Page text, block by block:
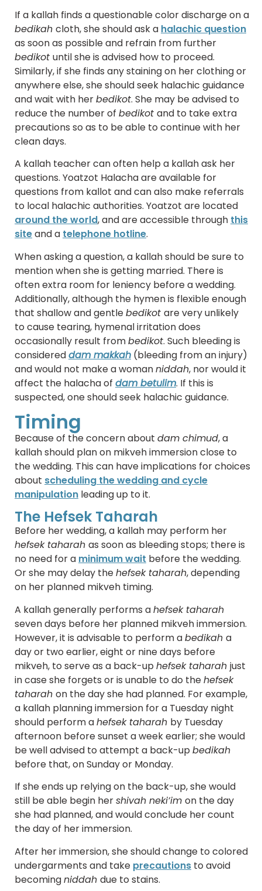
If a kallah finds a questionable color discharge on a
bedikah cloth, she should ask a halachic question
as soon as possible and refrain from further
bedikot until she is advised how to proceed.
Similarly, if she finds any staining on her clothing or
anywhere else, she should seek halachic guidance
and wait with herbedikot. She may be advised to
reduce the number of bedikot and to take extra
precautions so as to be able to continue with her
clean days.
A kallah teacher can often help a kallah ask her
questions. Yoatzot Halacha are available for
questions from kallot and can also make referrals
to local halachic authorities. Yoatzot are located
around the world, and are accessible through this
siteand a telephone hotline.
When asking a question, a kallah should be sure to
mention when she is getting married. There is
often extra room for leniency before a wedding.
Additionally, although the hymen is flexible enough
that shallow and gentlebedikot are very unlikely
to cause tearing, hymenal irritation does
occasionally result frombedikot. Such bleeding is
considereddam makkah (bleeding from an injury)
and would not make a womanniddah, nor would it
affect the halacha of dam betulim. If this is
suspected, one should seek halachic guidance.
Timing
Because of the concern about dam chimud, a
kallah should plan on mikveh immersion close to
the wedding. This can have implications for choices
about scheduling the wedding and cycle
manipulation leading up to it.
The Hefsek Taharah
Before her wedding, a kallah may perform her
hefsek taharah as soon as bleeding stops; there is
no need for a minimum wait before the wedding.
Or she may delay thehefsek taharah, depending
on her planned mikveh timing.
A kallah generally performs ahefsek taharah
seven days before her planned mikveh immersion.
However, it is advisable to perform abedikah a
day or two earlier, eight or nine days before
mikveh, to serve as a back-up hefsek taharah just
in case she forgets or is unable to do thehefsek
taharah on the day she had planned. For example,
a kallah planning immersion for a Tuesday night
should perform ahefsek taharah by Tuesday
afternoon before sunset a week earlier; she would
be well advised to attempt a back-up bedikah
before that, on Sunday or Monday.
If she ends up relying on the back-up, she would
still be able begin hershivah neki’im on the day
she had planned, and would conclude her count
the day of her immersion.
After her immersion, she should change to colored
undergarments and take precautions to avoid
becomingniddah due to stains.